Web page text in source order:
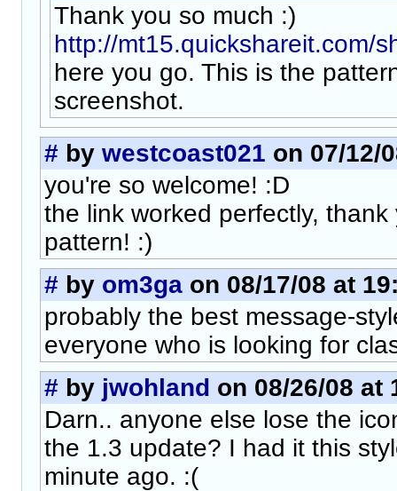
Thank you so much :)
http://mt15.quickshareit.com/
here you go. This is the
screenshot.
# by westcoast021 on 07/12/
you're so welcome! :D
the link worked perfectly,
pattern! :)
# by om3ga on 08/17/08 at
probably the best message-
everyone who is looking for
# by jwohland on 08/26/08 at
Darn.. anyone else lose the
the 1.3 update? I had it this
minute ago. :(